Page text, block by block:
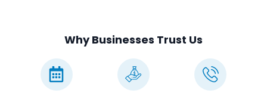
Why Businesses Trust Us